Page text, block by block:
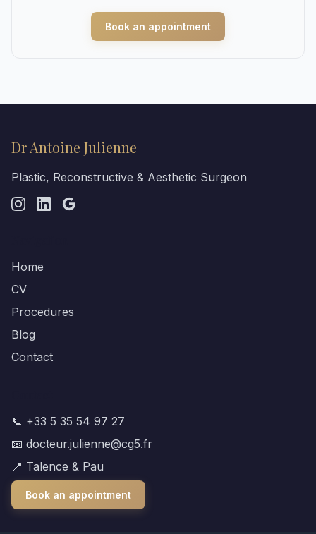
Book an appointment
Dr Antoine Julienne
Plastic, Reconstructive & Aesthetic Surgeon
Home
CV
Procedures
Blog
Contact
📞 +33 5 35 54 97 27
📧 docteur.julienne@cg5.fr
📍 Talence & Pau
Book an appointment